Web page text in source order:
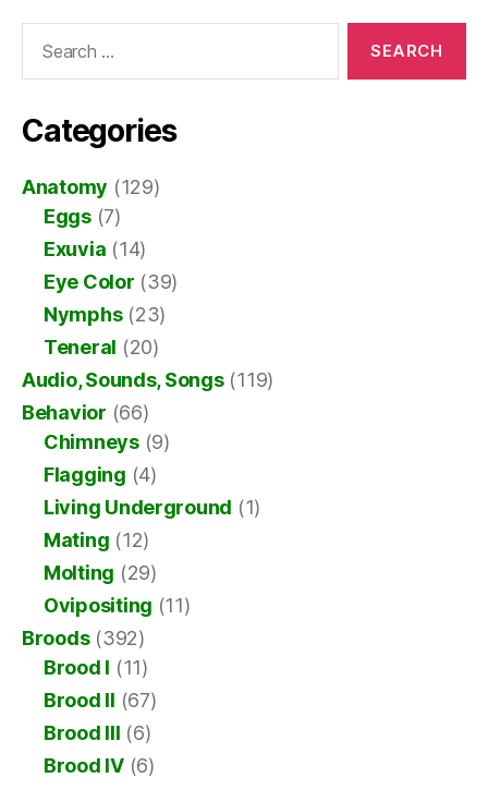
Categories
Anatomy (129)
Eggs(7)
Exuvia (14)
Eye Color (39)
Nymphs(23)
Teneral (20)
Audio, Sounds, Songs(119)
Behavior (66)
Chimneys(9)
Flagging (4)
Living Underground (1)
Mating (12)
Molting (29)
Ovipositing (11)
Broods(392)
Brood I (11)
Brood II (67)
Brood III (6)
Brood IV(6)